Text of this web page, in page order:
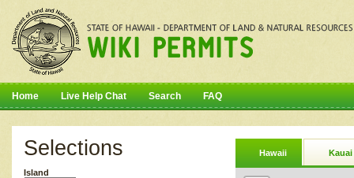
Home Live Help Chat Search FAQ
Selections
Island
Hawaii Kauai